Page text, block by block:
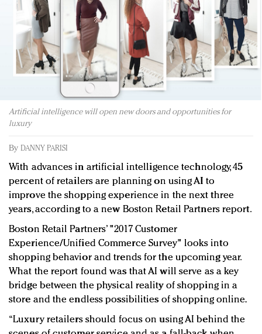
Redefined, New York, Jan. 17
In today's crowded fashion world, quality beats
quantity: Jason Wu
Brands celebrate International Women's Day with
events and promotions
Artificial intelligence will open new doors and opportunities for
luxury
By DANNY PARISI
With advances in artificial intelligence technology, 45
percent of retailers are planning on using AI to
improve the shopping experience in the next three
years, according to a new Boston Retail Partners report.
Boston Retail Partners’ "2017 Customer
Experience/Unified Commerce Survey" looks into
shopping behavior and trends for the upcoming year.
What the report found was that AI will serve as a key
bridge between the physical reality of shopping in a
store and the endless possibilities of shopping online.
“Luxury retailers should focus on using AI behind the